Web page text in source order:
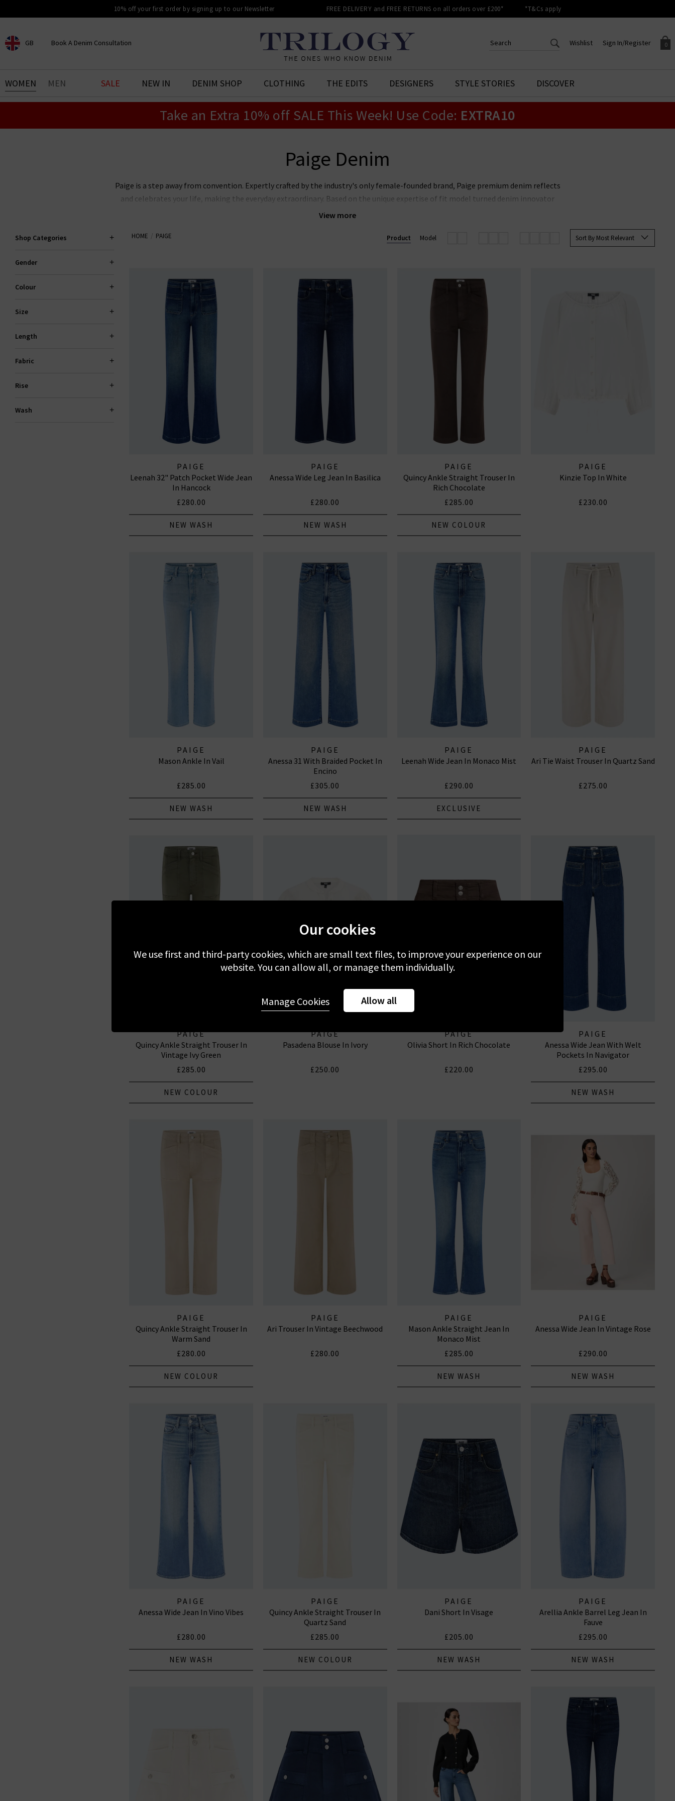
10% off your first order by signing up to our Newsletter FREE DELIVERY and FREE RETURNS on all orders over £200* *T&Cs apply
GB
CHOOSE YOUR LOCATION
Book A Denim Consultation
BOOK YOUR DENIM
EXPERIENCE
0
Your shopping basket is empty.
Sign In/Register
Sign in to your account to
Wishlist
CREATE AN ACCOUNT TO
ACCESS YOUR WISHLIST
WOMEN MEN SALE NEW IN DENIM SHOP CLOTHING THE EDITS DESIGNERS STYLE STORIES DISCOVER
Take an Extra 10% off SALE This Week! Use Code: EXTRA10
Paige Denim
View more
Paige is a step away from convention. Expertly crafted by the industry's only female-founded brand, Paige premium denim reflects
and celebrates your life, making the everyday extraordinary. Based on the unique expertise of fit model turned denim innovator
Paige Adams-Geller, Paige denim jeans marry premier fit and fabrics with lashings of feminine style. Unmissable styles include the
explore standout fits like the Lennox slim and Federal slim straight. Shop our beautiful range of Paige
Shop Categories
Gender
Colour
Size
Length
Fabric
Rise
Wash
HOME PAIGE Sort By Most Relevant
Product Model
PAIGE
Leenah 32" Patch Pocket Wide Jean
In Hancock
£280.00
NEW WASH
PAIGE
Anessa Wide Leg Jean In Basilica
£280.00
NEW WASH
PAIGE
Quincy Ankle Straight Trouser In
Rich Chocolate
£285.00
NEW COLOUR
PAIGE
Kinzie Top In White
£230.00
PAIGE
Mason Ankle In Vail
£285.00
NEW WASH
PAIGE
Anessa 31 With Braided Pocket In
Encino
£305.00
NEW WASH
PAIGE
Leenah Wide Jean In Monaco Mist
£290.00
EXCLUSIVE
PAIGE
Ari Tie Waist Trouser In Quartz Sand
£275.00
PAIGE
Quincy Ankle Straight Trouser In
Vintage Ivy Green
£285.00
NEW COLOUR
PAIGE
Pasadena Blouse In Ivory
£250.00
PAIGE
Olivia Short In Rich Chocolate
£220.00
PAIGE
Anessa Wide Jean With Welt
Pockets In Navigator
£295.00
NEW WASH
PAIGE
Quincy Ankle Straight Trouser In
Warm Sand
£280.00
NEW COLOUR
PAIGE
Ari Trouser In Vintage Beechwood
£280.00
PAIGE
Mason Ankle Straight Jean In
Monaco Mist
£285.00
NEW WASH
PAIGE
Anessa Wide Jean In Vintage Rose
£290.00
NEW WASH
PAIGE
Anessa Wide Jean In Vino Vibes
£280.00
NEW WASH
PAIGE
Quincy Ankle Straight Trouser In
Quartz Sand
£285.00
NEW COLOUR
PAIGE
Dani Short In Visage
£205.00
NEW WASH
PAIGE
Arellia Ankle Barrel Leg Jean In
Fauve
£295.00
NEW WASH
Our cookies
We use first and third-party cookies, which are small text files, to improve your experience on our
website. You can allow all, or manage them individually.
Allow all
Manage Cookies